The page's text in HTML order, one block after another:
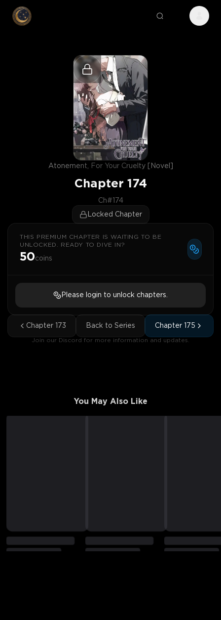
Atonement, For Your Cruelty [Novel]
Chapter 174
Ch#174
Locked Chapter
THIS PREMIUM CHAPTER IS WAITING TO BE
UNLOCKED. READY TO DIVE IN?
50coins
Please login to unlock chapters.
Chapter 173 Back to Series Chapter 175
Join our Discord for more information and updates.
You May Also Like